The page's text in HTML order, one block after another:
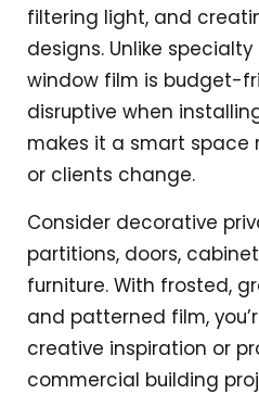
filtering light, and
designs. Unlike
window film is budget-
disruptive when
makes it a smart space
or clients change.
Consider decorative
partitions, doors,
furniture. With frosted,
and patterned film,
creative inspiration or
commercial building